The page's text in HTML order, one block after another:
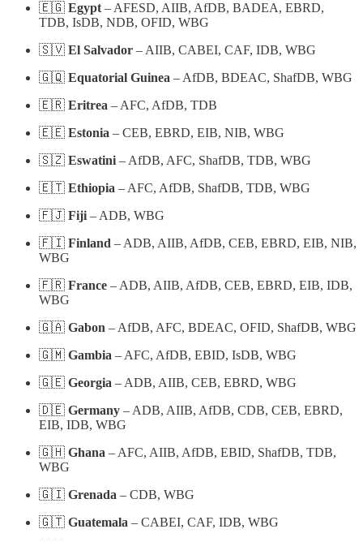
🇪🇬 Egypt – AFESD, AIIB, AfDB, BADEA, EBRD,
TDB, IsDB, NDB, OFID, WBG
🇸🇻 El Salvador – AIIB, CABEI, CAF, IDB, WBG
🇬🇶 Equatorial Guinea – AfDB, BDEAC, ShafDB, WBG
🇪🇷 Eritrea – AFC, AfDB, TDB
🇪🇪 Estonia – CEB, EBRD, EIB, NIB, WBG
🇸🇿 Eswatini – AfDB, AFC, ShafDB, TDB, WBG
🇪🇹 Ethiopia – AFC, AfDB, ShafDB, TDB, WBG
🇫🇯 Fiji – ADB, WBG
🇫🇮 Finland – ADB, AIIB, AfDB, CEB, EBRD, EIB, NIB,
WBG
🇫🇷 France – ADB, AIIB, AfDB, CEB, EBRD, EIB, IDB,
WBG
🇬🇦 Gabon – AfDB, AFC, BDEAC, OFID, ShafDB, WBG
🇬🇲 Gambia – AFC, AfDB, EBID, IsDB, WBG
🇬🇪 Georgia – ADB, AIIB, CEB, EBRD, WBG
🇩🇪 Germany – ADB, AIIB, AfDB, CDB, CEB, EBRD,
EIB, IDB, WBG
🇬🇭 Ghana – AFC, AIIB, AfDB, EBID, ShafDB, TDB,
WBG
🇬🇮 Grenada – CDB, WBG
🇬🇹 Guatemala – CABEI, CAF, IDB, WBG